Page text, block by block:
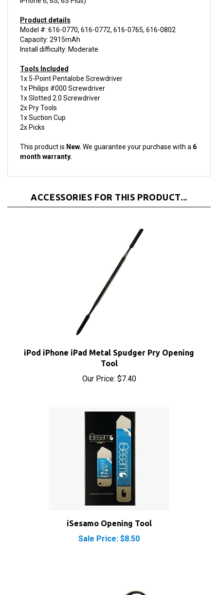
Model #: 616-0770, 616-0772, 616-0765, 616-0802
Capacity: 2915mAh
Install difficulty: Moderate
1x 5-Point Pentalobe Screwdriver
1x Philips #000 Screwdriver
1x Slotted 2.0 Screwdriver
2x Pry Tools
1x Suction Cup
2x Picks
month warranty.
Tool
Our Price:$7.40
Sale Price: $8.50